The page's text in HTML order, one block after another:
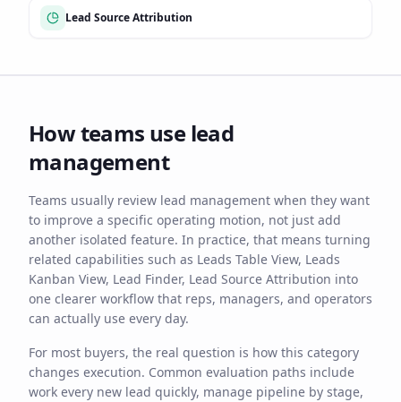
Lead Source Attribution
How teams uselead
management
Teams usually review lead management when they want
to improve a specific operating motion, not just add
another isolated feature. In practice, that means turning
related capabilities such as Leads Table View, Leads
Kanban View, Lead Finder, Lead Source Attribution into
one clearer workflow that reps, managers, and operators
can actually use every day.
For most buyers, the real question is how this category
changes execution. Common evaluation paths include
work every new lead quickly, manage pipeline by stage,